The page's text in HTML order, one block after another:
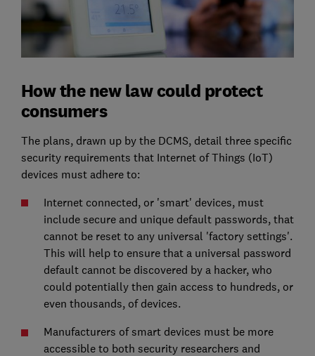
How the new law could protect
consumers
The plans, drawn up by the DCMS, detail three specific
security requirements that Internet of Things (IoT)
devices must adhere to:
Internet connected, or 'smart' devices, must
include secure and unique default passwords, that
cannot be reset to any universal 'factory settings'.
This will help to ensure that a universal password
default cannot be discovered by a hacker, who
could potentially then gain access to hundreds, or
even thousands, of devices.
Manufacturers of smart devices must be more
accessible to both security researchers and